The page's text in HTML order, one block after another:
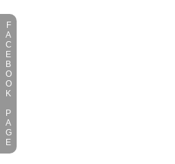
F
A
C
E
B
O
O
K
P
A
G
E